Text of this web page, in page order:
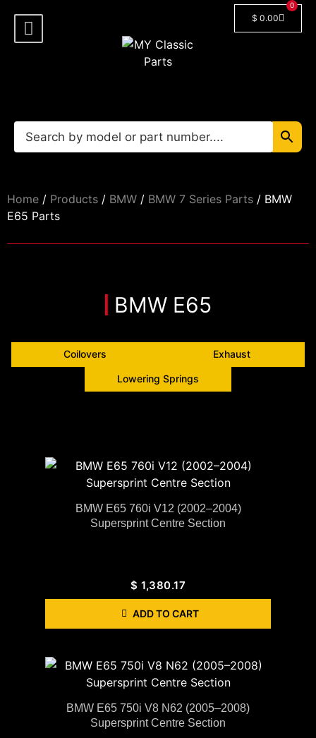
$ 0.00
0
Home / Products / BMW / BMW 7 Series Parts / BMW
E65 Parts
BMW E65
Coilovers Exhaust
Lowering Springs
BMW E65 760i V12 (2002–2004)
Supersprint Centre Section
$ 1,380.17
ADD TO CART
BMW E65 750i V8 N62 (2005–2008)
Supersprint Centre Section